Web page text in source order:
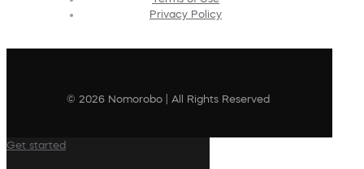
Privacy Policy
© 2026 Nomorobo | All Rights Reserved
Get started